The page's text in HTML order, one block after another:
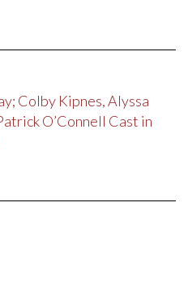
Colby Kipnes, Alyssa
O’Connell Cast in